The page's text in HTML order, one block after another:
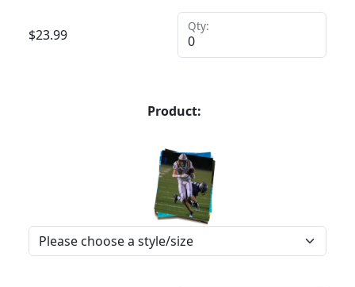
$23.99
Qty:
Product: